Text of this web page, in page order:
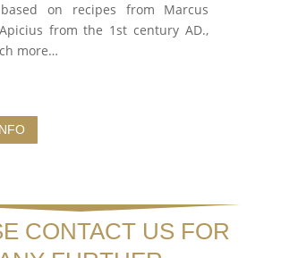
on recipes from Marcus
from the 1st century AD.,
more…
CONTACT US FOR